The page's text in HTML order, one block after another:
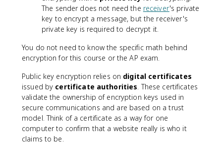
The sender does not need the receiver's private
key to encrypt a message, but the receiver's
private key is required to decrypt it.
You do not need to know the specific math behind
encryption for this course or the AP exam.
Public key encryption relies on digital certificates
issued by certificate authorities . These certificates
validate the ownership of encryption keys used in
secure communications and are based on a trust
model. Think of a certificate as a way for one
computer to confirm that a website really is who it
claims to be.